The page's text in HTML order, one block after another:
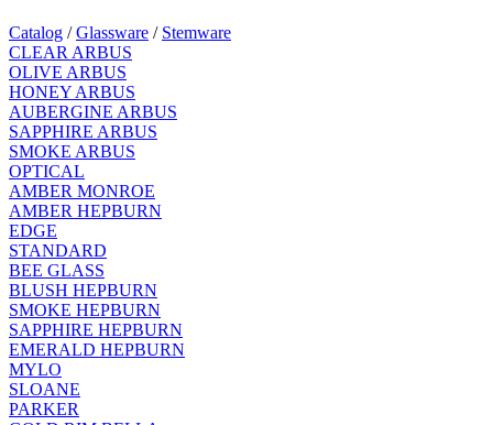
Catalog /Glassware / Stemware
CLEAR ARBUS
OLIVE ARBUS
HONEY ARBUS
AUBERGINE ARBUS
SAPPHIRE ARBUS
SMOKE ARBUS
OPTICAL
AMBER MONROE
AMBER HEPBURN
EDGE
STANDARD
BEE GLASS
BLUSH HEPBURN
SMOKE HEPBURN
SAPPHIRE HEPBURN
EMERALD HEPBURN
MYLO
SLOANE
PARKER